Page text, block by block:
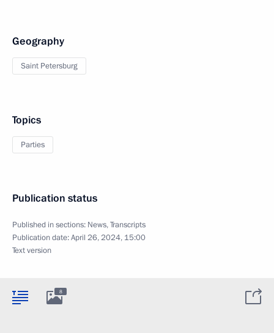
Geography
Saint Petersburg
Topics
Parties
Publication status
Published in sections: News,Transcripts
Publication date:April 26, 2024, 15:00
Text version
8